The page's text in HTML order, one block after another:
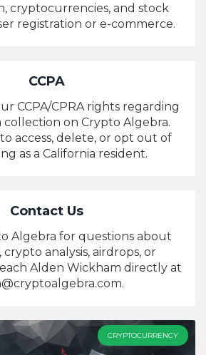
cryptocurrencies, and stock
registration or e-commerce.
CCPA
CCPA/CPRA rights regarding
collection on Crypto Algebra.
access, delete, or opt out of
as a California resident.
Contact Us
Algebra for questions about
analysis, airdrops, or
Alden Wickham directly at
.
CRYPTOCURRENCY